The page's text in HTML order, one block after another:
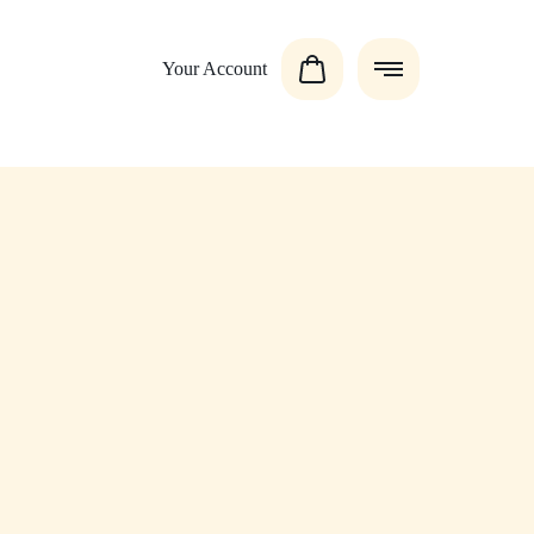
Your Account